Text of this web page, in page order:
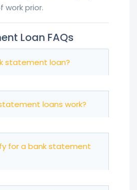
work prior.
Loan FAQs
statement loan?
loans work?
for a bank statement